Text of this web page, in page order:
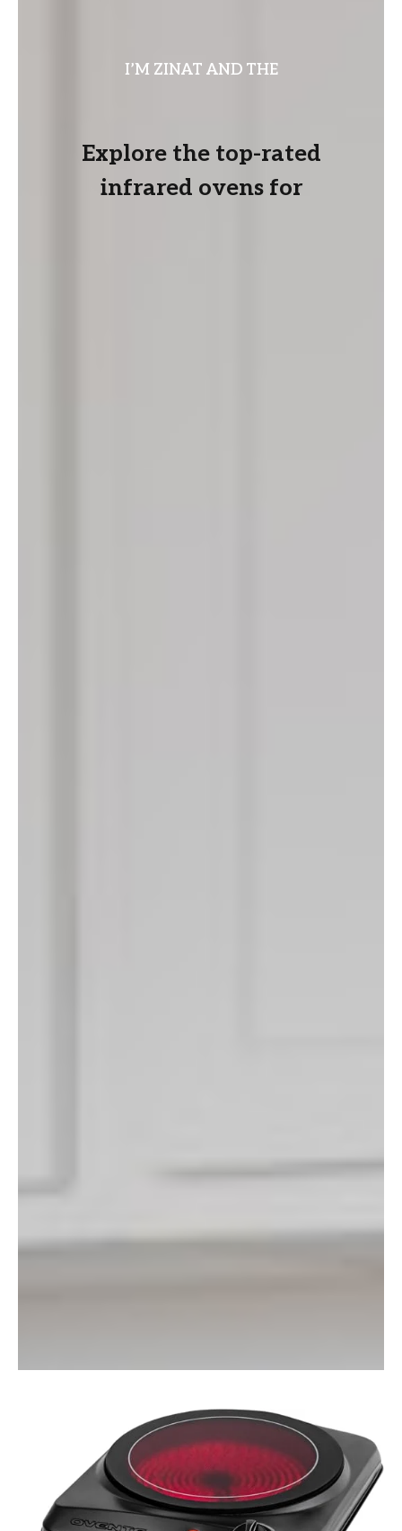
I’M ZINAT AND THE
Explore the top-rated
infrared ovens for